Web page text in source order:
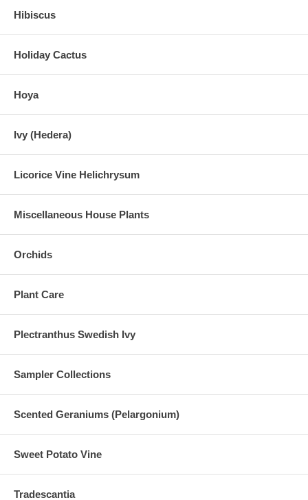
Hibiscus
Holiday Cactus
Hoya
Ivy (Hedera)
Licorice Vine Helichrysum
Miscellaneous House Plants
Orchids
Plant Care
Plectranthus Swedish Ivy
Sampler Collections
Scented Geraniums (Pelargonium)
Sweet Potato Vine
Tradescantia